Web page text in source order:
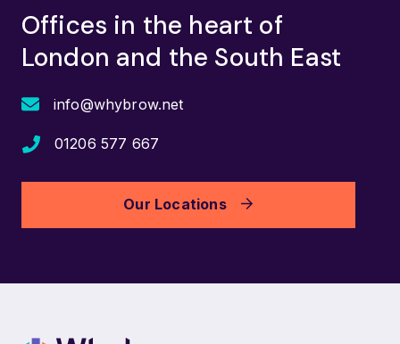
Offices in the heart of
London and the South East
info@whybrow.net
01206 577 667
Our Locations